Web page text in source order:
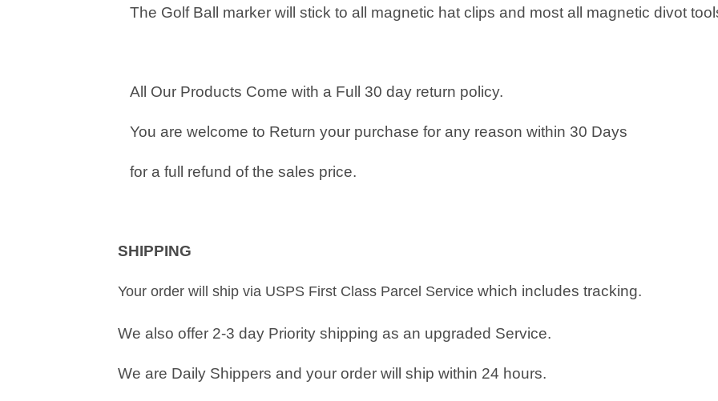
The Golf Ball marker will stick to all magnetic hat clips and most all magnetic divot
All Our Products Come with a Full 30 day return policy.
You are welcome to Return your purchase for any reason within 30 Days
for a full refund of the sales price.
SHIPPING
Your order will ship via USPS First Class Parcel Service which includes tracking.
We also offer 2-3 day Priority shipping as an upgraded Service.
We are Daily Shippers and your order will ship within 24 hours.